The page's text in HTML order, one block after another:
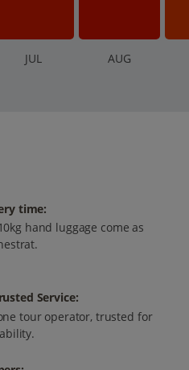
JUL AUG
time:
hand luggage come as
Service:
tour operator, trusted for